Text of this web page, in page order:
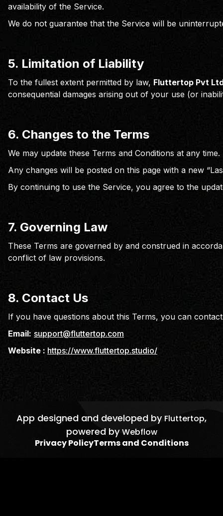
availability of the Service.
We do not guarantee that the Service will be
5. Limitation of Liability
To the fullest extent permitted by law, Fluttertop Pvt
consequential damages arising out of your use (or
6. Changes to the Terms
We may update these Terms and Conditions at any time.
Any changes will be posted on this page with a new
By continuing to use the Service, you agree to the
7. Governing Law
These Terms are governed by and construed in
conflict of law provisions.
8. Contact Us
If you have questions about this Terms, you can
Email: support@fluttertop.com
Website : https://www.fluttertop.studio/
App designed and developed by Fluttertop,
powered byWebflow
Privacy PolicyTerms and Conditions